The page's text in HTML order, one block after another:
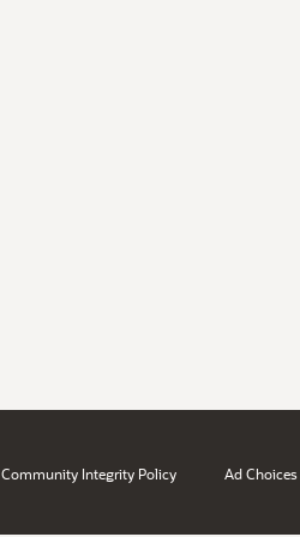
Community Integrity Policy Ad Choices